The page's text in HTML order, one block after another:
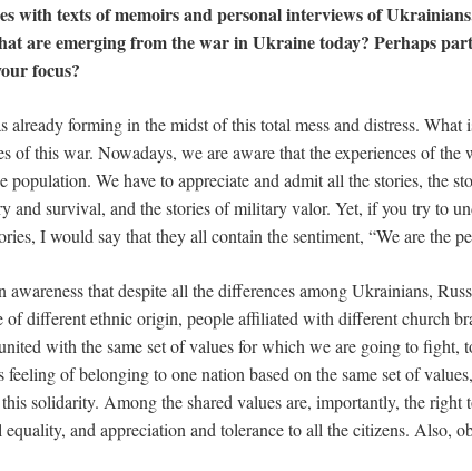
with texts of memoirs and personal interviews of
are emerging from the war in Ukraine today? Perhaps
focus?
already forming in the midst of this total mess and distress. What
of this war. Nowadays, we are aware that the experiences of the
We have to appreciate and admit all the stories, the
and survival, and the stories of military valor. Yet, if you try to
I would say that they all contain the sentiment, “We are the
awareness that despite all the differences among Ukrainians,
of different ethnic origin, people affiliated with different church
with the same set of values for which we are going to fight,
feeling of belonging to one nation based on the same set of
solidarity. Among the shared values are, importantly, the right
and appreciation and tolerance to all the citizens. Also,